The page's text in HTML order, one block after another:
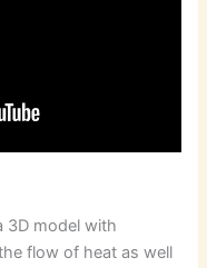
3D model with
flow of heat as well